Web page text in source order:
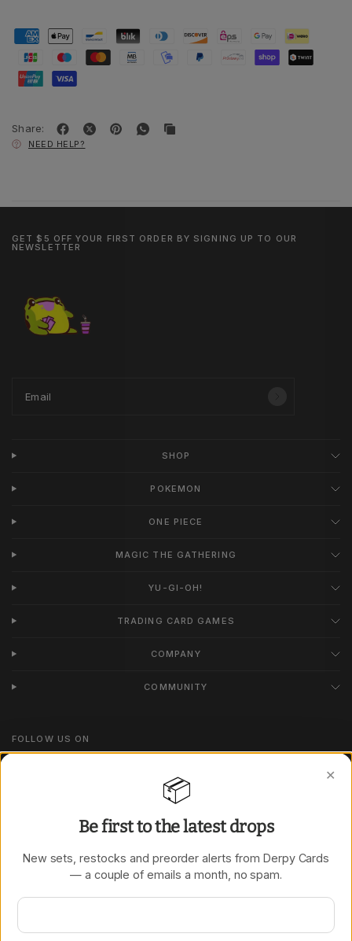
Share:
NEED HELP?
GET $5 OFF YOUR FIRST ORDER BY SIGNING UP TO OUR
NEWSLETTER
Email
SHOP
POKEMON
ONE PIECE
MAGIC THE GATHERING
YU-GI-OH!
TRADING CARD GAMES
COMPANY
COMMUNITY
FOLLOW US ON
Update
country/region
Update
country/region
✕
📦
Be first to the latest drops
New sets, restocks and preorder alerts from Derpy Cards
— a couple of emails a month, no spam.